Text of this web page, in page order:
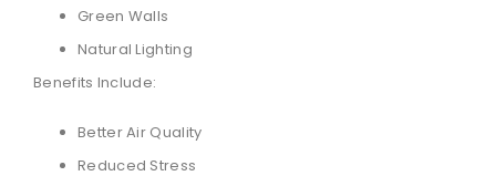
Green Walls
Natural Lighting
Benefits Include:
Better Air Quality
Reduced Stress